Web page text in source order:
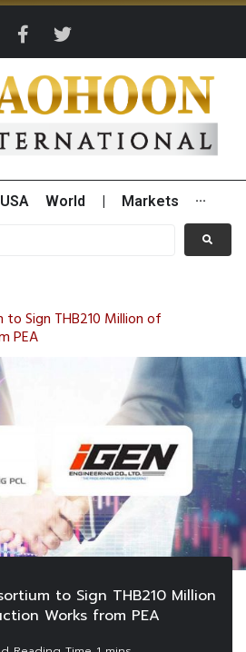
USA World Markets ···
to Sign THB210 Million of
PEA
to Sign THB210 Million
Works from PEA